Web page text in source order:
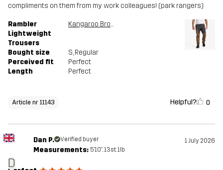
compliments on them from my work colleagues! (park rangers)
Rambler
Lightweight
Trousers
Kangaroo Brown/Anthracite
Bought size S, Regular
Perceived fit
Perfect
Length
Perfect
Article nr 11143 Helpful? 0
D
Dan P. Verified buyer 1 July 2026
Measurements: 5'10", 13st. 1lb